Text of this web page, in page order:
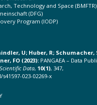
Technology and Space (BMFTR)
(DFG)
Program (IODP)
U; Huber, R; Schumacher,
FO (2023): PANGAEA – Data
Scientific Data, 10(1), 347,
023-02269-x